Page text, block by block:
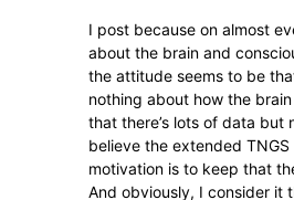
I post because on almost
about the brain and
the attitude seems to be
nothing about how the
that there’s lots of data but
believe the extended
motivation is to keep that
And obviously, I consider it